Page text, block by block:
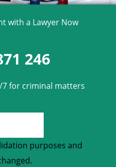
with a Lawyer Now
246
7 for criminal matters
purposes and